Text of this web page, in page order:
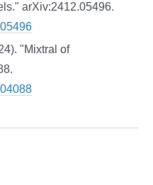
arXiv:2412.05496.
"Mixtral of